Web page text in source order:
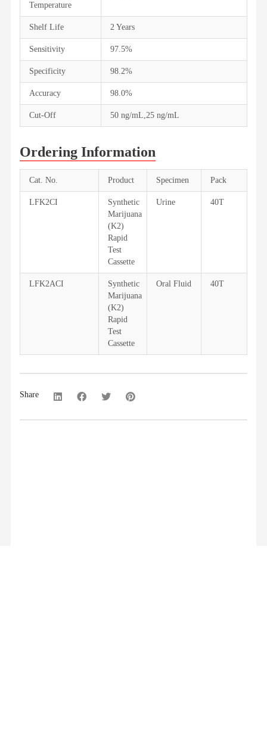
Temperature
Shelf Life 2 Years
Sensitivity 97.5%
Specificity 98.2%
Accuracy 98.0%
Cut-Off 50 ng/mL,25 ng/mL
Ordering Information
Cat. No. Product Specimen Pack
LFK2CI
Synthetic
Marijuana
(K2)
Rapid
Test
Cassette
Urine 40T
LFK2ACI
Synthetic
Marijuana
(K2)
Rapid
Test
Cassette
Oral Fluid 40T
Share